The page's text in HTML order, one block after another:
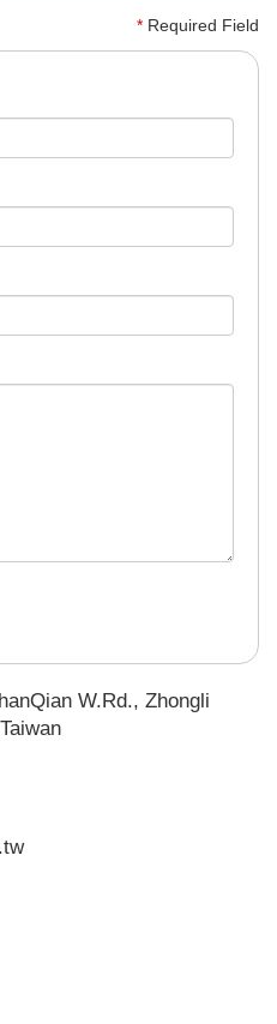
* Required Field
W.Rd., Zhongli